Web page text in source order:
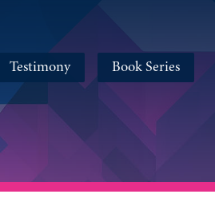
Testimony Book Series